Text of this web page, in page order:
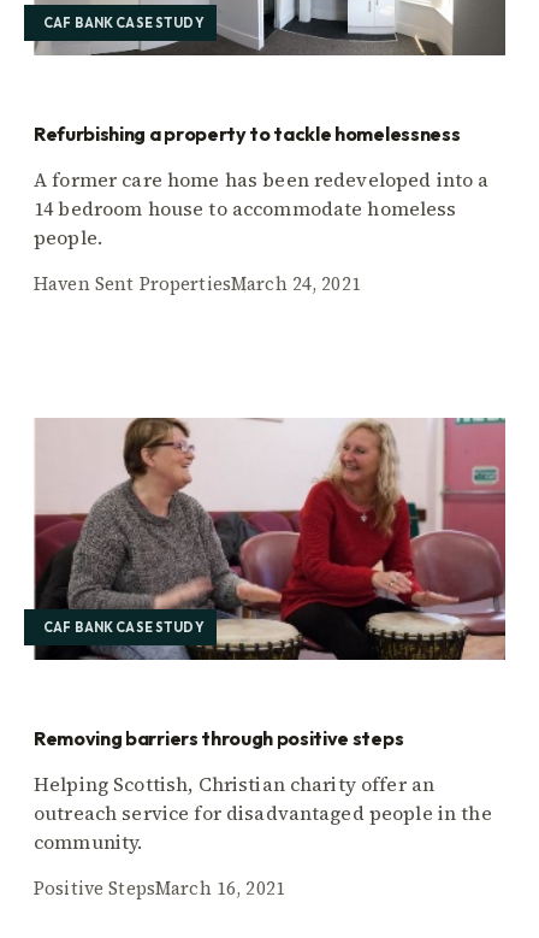
CAF BANK CASE STUDY
Refurbishing a property to tackle homelessness
A former care home has been redeveloped into a
14 bedroom house to accommodate homeless
people.
Haven Sent PropertiesMarch 24, 2021
CAF BANK CASE STUDY
Removing barriers through positive steps
Helping Scottish, Christian charity offer an
outreach service for disadvantaged people in the
community.
Positive StepsMarch 16, 2021